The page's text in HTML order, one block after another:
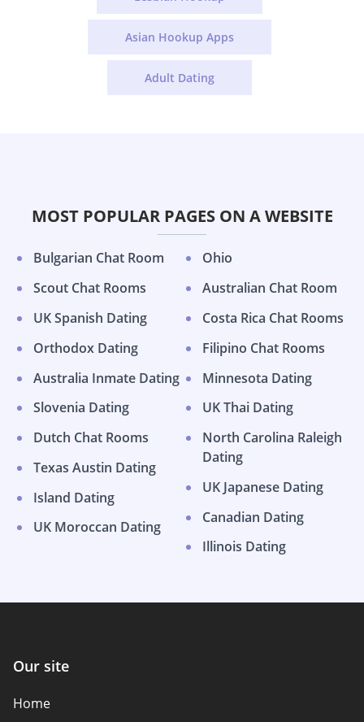
Asian Hookup Apps
Adult Dating
MOST POPULAR PAGES ON A WEBSITE
Bulgarian Chat Room
Scout Chat Rooms
UK Spanish Dating
Orthodox Dating
Australia Inmate Dating
Slovenia Dating
Dutch Chat Rooms
Texas Austin Dating
Island Dating
UK Moroccan Dating
Ohio
Australian Chat Room
Costa Rica Chat Rooms
Filipino Chat Rooms
Minnesota Dating
UK Thai Dating
North Carolina Raleigh
Dating
UK Japanese Dating
Canadian Dating
Illinois Dating
Our site
Home